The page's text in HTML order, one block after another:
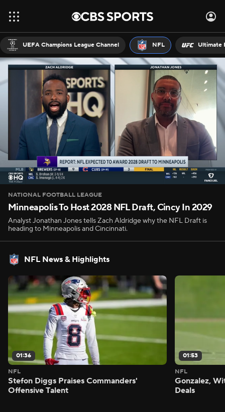
UEFA Champions League Channel NFL Ultimate
NATIONAL FOOTBALL LEAGUE
Minneapolis To Host 2028 NFL Draft, Cincy In 2029
Analyst Jonathan Jones tells Zach Aldridge why the NFL Draft is
heading to Minneapolis and Cincinnati.
NFL News & Highlights
01:36
NFL
Stefon Diggs Praises Commanders'
Offensive Talent
01:53
NFL
Gonzalez,
Deals